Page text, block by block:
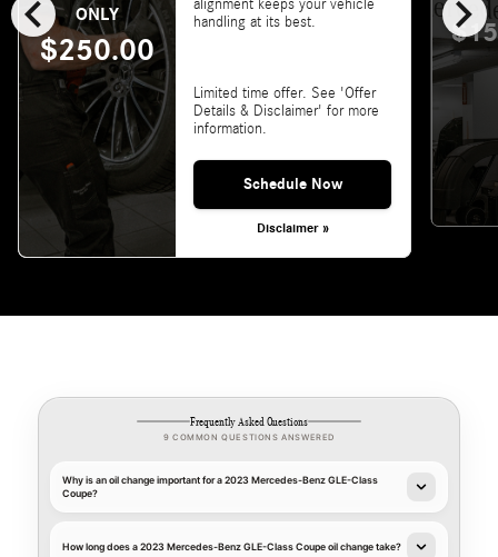
chevron_left chevron_right
ONLY
$250.00
alignment keeps your vehicle
handling at its best.
Limited time offer. See 'Offer
Details & Disclaimer' for more
information.
Schedule Now
Disclaimer »
Frequently Asked Questions
9 COMMON QUESTIONS ANSWERED
Why is an oil change important for a 2023 Mercedes-Benz GLE-Class
Coupe?
How long does a 2023 Mercedes-Benz GLE-Class Coupe oil change take?